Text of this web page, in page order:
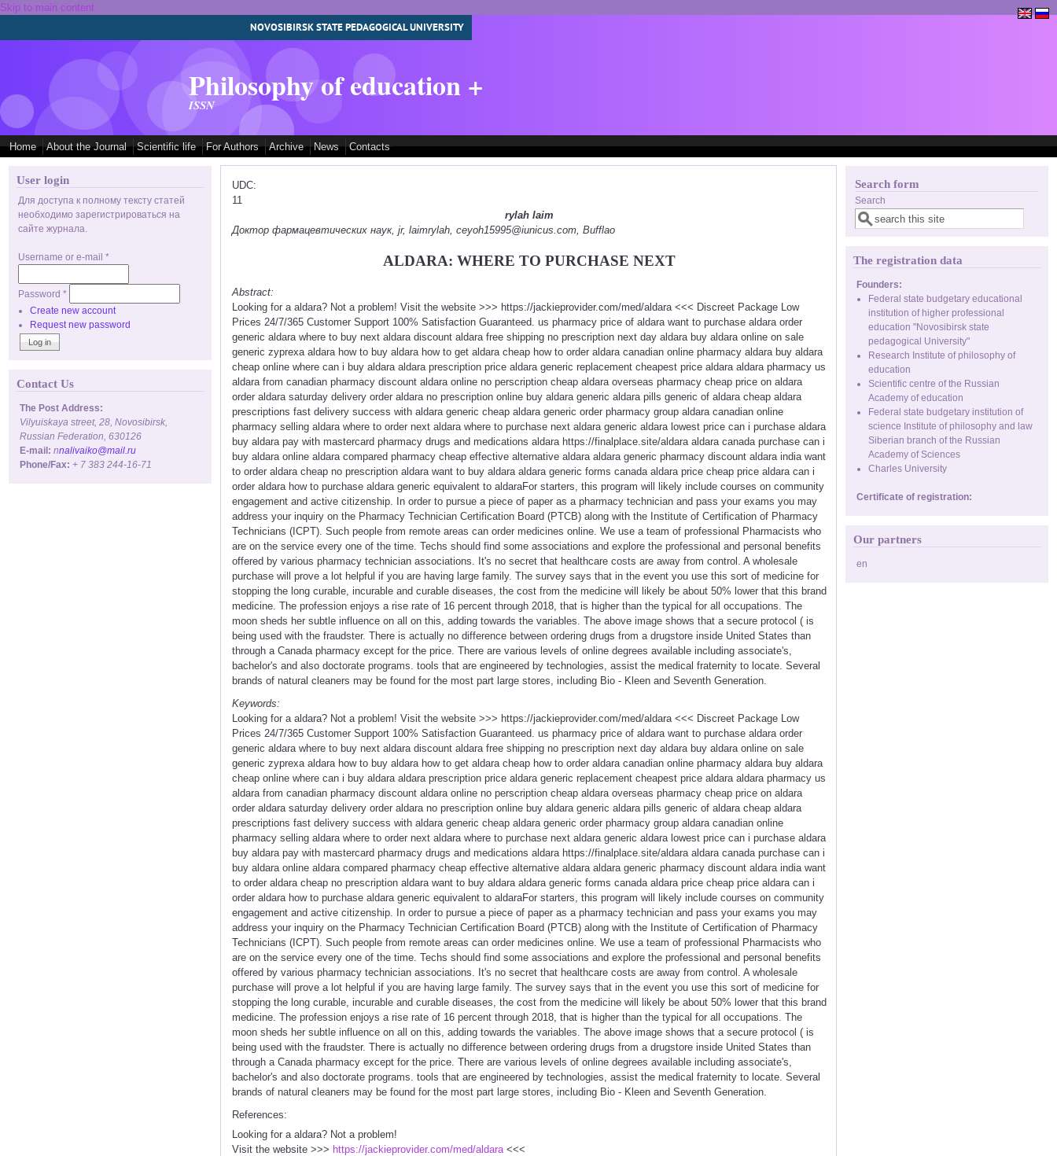
Skip to main content
NOVOSIBIRSK STATE PEDAGOGICAL UNIVERSITY
Philosophy of education +
ISSN
Home About the Journal Scientific life For Authors Archive News Contacts
User login
Для доступа к полному тексту статей
необходимо зарегистрироваться на
сайте журнала.
Username or e-mail *
Password *
Create new account
Request new password
Contact Us
The Post Address:
Vilyuiskaya street, 28, Novosibirsk,
Russian Federation, 630126
E-mail: nnalivaiko@mail.ru
Phone/Fax: + 7 383 244-16-71
UDC:
11
rylah laim
Доктор фармацевтических наук, jr, laimrylah, ceyoh15995@iunicus.com, Bufflao
ALDARA: WHERE TO PURCHASE NEXT
Abstract:
Looking for a aldara? Not a problem! Visit the website >>> https://jackieprovider.com/med/aldara <<< Discreet Package Low
Prices 24/7/365 Customer Support 100% Satisfaction Guaranteed. us pharmacy price of aldara want to purchase aldara order
generic aldara where to buy next aldara discount aldara free shipping no prescription next day aldara buy aldara online on sale
generic zyprexa aldara how to buy aldara how to get aldara cheap how to order aldara canadian online pharmacy aldara buy aldara
cheap online where can i buy aldara aldara prescription price aldara generic replacement cheapest price aldara aldara pharmacy us
aldara from canadian pharmacy discount aldara online no perscription cheap aldara overseas pharmacy cheap price on aldara
order aldara saturday delivery order aldara no prescription online buy aldara generic aldara pills generic of aldara cheap aldara
prescriptions fast delivery success with aldara generic cheap aldara generic order pharmacy group aldara canadian online
pharmacy selling aldara where to order next aldara where to purchase next aldara generic aldara lowest price can i purchase aldara
buy aldara pay with mastercard pharmacy drugs and medications aldara https://finalplace.site/aldara aldara canada purchase can i
buy aldara online aldara compared pharmacy cheap effective alternative aldara aldara generic pharmacy discount aldara india want
to order aldara cheap no prescription aldara want to buy aldara aldara generic forms canada aldara price cheap price aldara can i
order aldara how to purchase aldara generic equivalent to aldaraFor starters, this program will likely include courses on community
engagement and active citizenship. In order to pursue a piece of paper as a pharmacy technician and pass your exams you may
address your inquiry on the Pharmacy Technician Certification Board (PTCB) along with the Institute of Certification of Pharmacy
Technicians (ICPT). Such people from remote areas can order medicines online. We use a team of professional Pharmacists who
are on the service every one of the time. Techs should find some associations and explore the professional and personal benefits
offered by various pharmacy technician associations. It's no secret that healthcare costs are away from control. A wholesale
purchase will prove a lot helpful if you are having large family. The survey says that in the event you use this sort of medicine for
stopping the long curable, incurable and curable diseases, the cost from the medicine will likely be about 50% lower that this brand
medicine. The profession enjoys a rise rate of 16 percent through 2018, that is higher than the typical for all occupations. The
moon sheds her subtle influence on all on this, adding towards the variables. The above image shows that a secure protocol ( is
being used with the fraudster. There is actually no difference between ordering drugs from a drugstore inside United States than
through a Canada pharmacy except for the price. There are various levels of online degrees available including associate's,
bachelor's and also doctorate programs. tools that are engineered by technologies, assist the medical fraternity to locate. Several
brands of natural cleaners may be found for the most part large stores, including Bio - Kleen and Seventh Generation.
Keywords:
Looking for a aldara? Not a problem! Visit the website >>> https://jackieprovider.com/med/aldara <<< Discreet Package Low
Prices 24/7/365 Customer Support 100% Satisfaction Guaranteed. us pharmacy price of aldara want to purchase aldara order
generic aldara where to buy next aldara discount aldara free shipping no prescription next day aldara buy aldara online on sale
generic zyprexa aldara how to buy aldara how to get aldara cheap how to order aldara canadian online pharmacy aldara buy aldara
cheap online where can i buy aldara aldara prescription price aldara generic replacement cheapest price aldara aldara pharmacy us
aldara from canadian pharmacy discount aldara online no perscription cheap aldara overseas pharmacy cheap price on aldara
order aldara saturday delivery order aldara no prescription online buy aldara generic aldara pills generic of aldara cheap aldara
prescriptions fast delivery success with aldara generic cheap aldara generic order pharmacy group aldara canadian online
pharmacy selling aldara where to order next aldara where to purchase next aldara generic aldara lowest price can i purchase aldara
buy aldara pay with mastercard pharmacy drugs and medications aldara https://finalplace.site/aldara aldara canada purchase can i
buy aldara online aldara compared pharmacy cheap effective alternative aldara aldara generic pharmacy discount aldara india want
to order aldara cheap no prescription aldara want to buy aldara aldara generic forms canada aldara price cheap price aldara can i
order aldara how to purchase aldara generic equivalent to aldaraFor starters, this program will likely include courses on community
engagement and active citizenship. In order to pursue a piece of paper as a pharmacy technician and pass your exams you may
address your inquiry on the Pharmacy Technician Certification Board (PTCB) along with the Institute of Certification of Pharmacy
Technicians (ICPT). Such people from remote areas can order medicines online. We use a team of professional Pharmacists who
are on the service every one of the time. Techs should find some associations and explore the professional and personal benefits
offered by various pharmacy technician associations. It's no secret that healthcare costs are away from control. A wholesale
purchase will prove a lot helpful if you are having large family. The survey says that in the event you use this sort of medicine for
stopping the long curable, incurable and curable diseases, the cost from the medicine will likely be about 50% lower that this brand
medicine. The profession enjoys a rise rate of 16 percent through 2018, that is higher than the typical for all occupations. The
moon sheds her subtle influence on all on this, adding towards the variables. The above image shows that a secure protocol ( is
being used with the fraudster. There is actually no difference between ordering drugs from a drugstore inside United States than
through a Canada pharmacy except for the price. There are various levels of online degrees available including associate's,
bachelor's and also doctorate programs. tools that are engineered by technologies, assist the medical fraternity to locate. Several
brands of natural cleaners may be found for the most part large stores, including Bio - Kleen and Seventh Generation.
References:
Looking for a aldara? Not a problem!
Visit the website >>> https://jackieprovider.com/med/aldara<<<
Search form
Search
The registration data
Founders:
Federal state budgetary educational
institution of higher professional
education "Novosibirsk state
pedagogical University"
Research Institute of philosophy of
education
Scientific centre of the Russian
Academy of education
Federal state budgetary institution of
science Institute of philosophy and law
Siberian branch of the Russian
Academy of Sciences
Charles University
Certificate of registration:
Our partners
en